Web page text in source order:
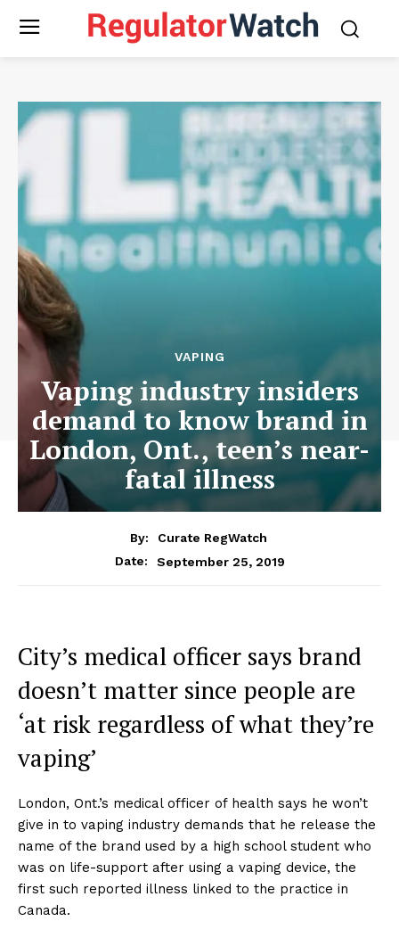
VAPING
Vaping industry insiders
demand to know brand in
London, Ont., teen’s near-
fatal illness
By:
Curate RegWatch
Date:
September 25, 2019
City’s medical officer says brand
doesn’t matter since people are
‘at risk regardless of what they’re
vaping’
London, Ont.’s medical officer of health says he won’t
give in to vaping industry demands that he release the
name of the brand used by a high school student who
was on life-support after using a vaping device, the
first such reported illness linked to the practice in
Canada.